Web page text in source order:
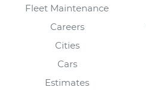
Fleet Maintenance
Careers
Cities
Cars
Estimates